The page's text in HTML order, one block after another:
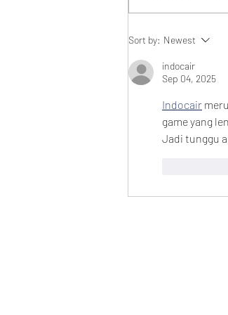
Sort by: Newest
indocair
Sep 04, 2025
Indocair
game yang
Jadi tunggu